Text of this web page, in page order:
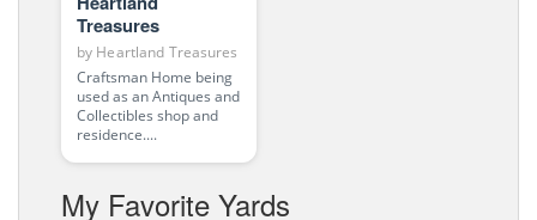
Treasures
by Heartland Treasures
Craftsman Home being
used as an Antiques and
Collectibles shop and
residence....
My Favorite Yards